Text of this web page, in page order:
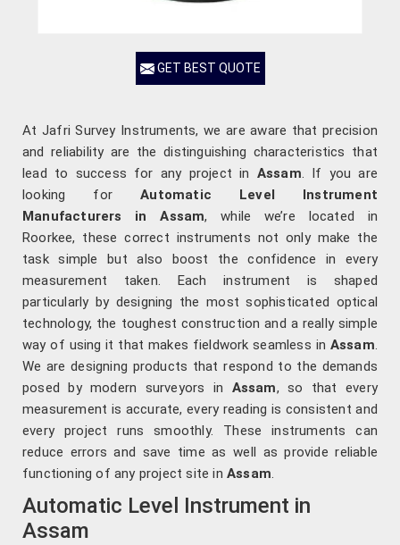
GET BEST QUOTE
At Jafri Survey Instruments, we are aware that precision
and reliability are the distinguishing characteristics that
lead to success for any project in Assam. If you are
looking forAutomatic Level Instrument
Manufacturers in Assam, while we’re located in
Roorkee, these correct instruments not only make the
task simple but also boost the confidence in every
measurement taken. Each instrument is shaped
particularly by designing the most sophisticated optical
technology, the toughest construction and a really simple
way of using it that makes fieldwork seamless in Assam.
We are designing products that respond to the demands
posed by modern surveyors in Assam, so that every
measurement is accurate, every reading is consistent and
every project runs smoothly. These instruments can
reduce errors and save time as well as provide reliable
functioning of any project site in Assam.
Automatic Level Instrument in
Assam